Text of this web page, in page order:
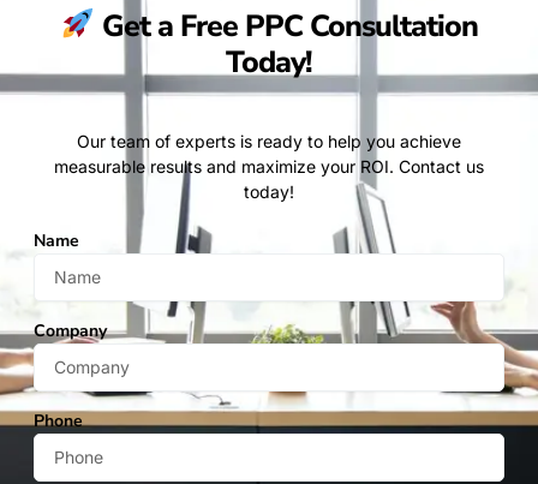
Get a Free PPC Consultation
Today!
Our team of experts is ready to help you achieve
measurable results and maximize your ROI. Contact us
today!
Name
Company
Phone